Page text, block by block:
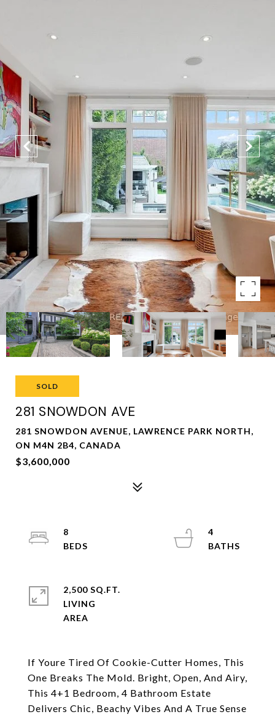
SOLD
281 SNOWDON AVE
281 SNOWDON AVENUE, LAWRENCE PARK NORTH,
ON M4N 2B4, CANADA
$3,600,000
If Youre Tired Of Cookie-Cutter Homes, This
One Breaks The Mold. Bright, Open, And Airy,
This 4+1 Bedroom, 4 Bathroom Estate
Delivers Chic, Beachy Vibes And A True Sense
8
4
2,500 SQ.FT.
LIVING